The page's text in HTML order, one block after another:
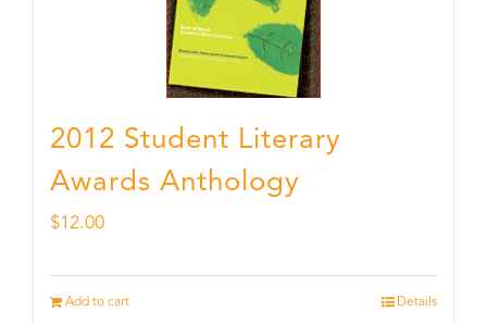
2012 Student Literary
Awards Anthology
$12.00
Add to cart Details